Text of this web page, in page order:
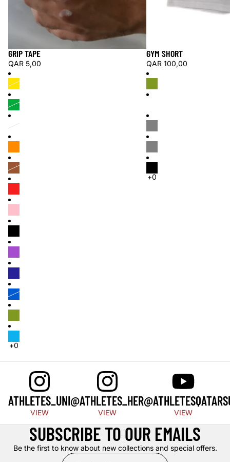
GRIP TAPE
QAR 5,00
GYM SHORT
QAR 100,00
ATHLETES_UNI
VIEW
@ATHLETES_HER
VIEW
@ATHLETESQATAR
VIEW
SUBSCRIBE TO OUR EMAILS
Be the first to know about new collections and special offers.
Email